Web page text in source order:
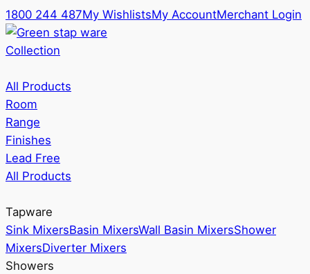
1800 244 487My WishlistsMy AccountMerchant Login
Collection
All Products
Room
Range
Finishes
Lead Free
All Products
Tapware
Sink MixersBasin MixersWall Basin MixersShower
MixersDiverter Mixers
Showers